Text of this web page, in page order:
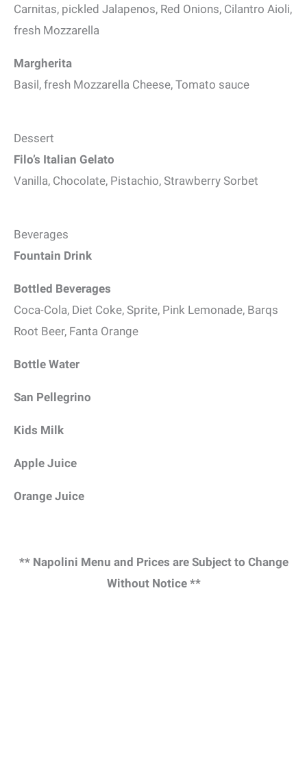
Carnitas, pickled Jalapenos, Red Onions, Cilantro Aioli,
fresh Mozzarella
Margherita
Basil, fresh Mozzarella Cheese, Tomato sauce
Dessert
Filo’s Italian Gelato
Vanilla, Chocolate, Pistachio, Strawberry Sorbet
Beverages
Fountain Drink
Bottled Beverages
Coca-Cola, Diet Coke, Sprite, Pink Lemonade, Barqs
Root Beer, Fanta Orange
Bottle Water
San Pellegrino
Kids Milk
Apple Juice
Orange Juice
** Napolini Menu and Prices are Subject to Change
Without Notice **